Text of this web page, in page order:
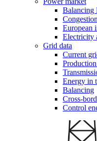
Balancing
European
Electricity
Grid data
Current
Energy in
Balancing
Cross-
Control